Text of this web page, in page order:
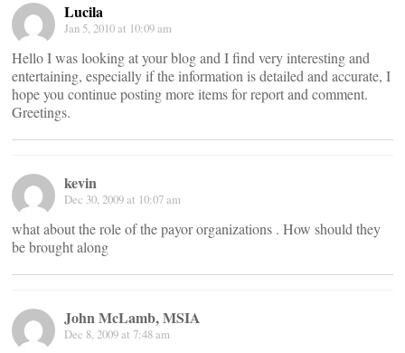
Lucila
Jan 5, 2010 at 10:09 am
Hello I was looking at your blog and I find very interesting and
entertaining, especially if the information is detailed and accurate, I
hope you continue posting more items for report and comment.
Greetings.
kevin
Dec 30, 2009 at 10:07 am
what about the role of the payor organizations . How should they
be brought along
John McLamb, MSIA
Dec 8, 2009 at 7:48 am